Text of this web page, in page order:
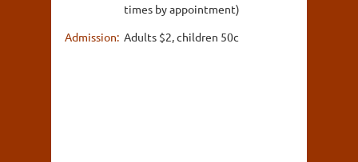
times by appointment)
Admission: Adults $2, children 50c